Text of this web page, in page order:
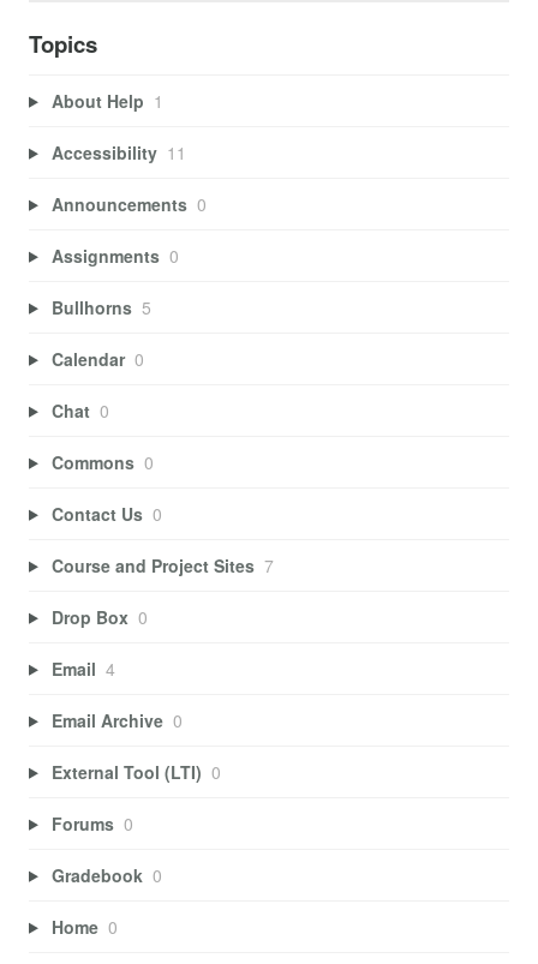
Topics
About Help 1
Accessibility 11
Announcements 0
Assignments 0
Bullhorns 5
Calendar 0
Chat 0
Commons 0
Contact Us 0
Course and Project Sites 7
Drop Box 0
Email 4
Email Archive 0
External Tool (LTI) 0
Forums 0
Gradebook 0
Home 0